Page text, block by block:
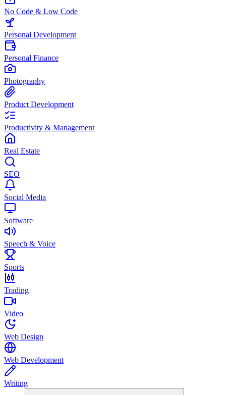
No Code & Low Code
Personal Development
Personal Finance
Photography
Product Development
Productivity & Management
Real Estate
SEO
Social Media
Software
Speech & Voice
Sports
Trading
Video
Web Design
Web Development
Writing